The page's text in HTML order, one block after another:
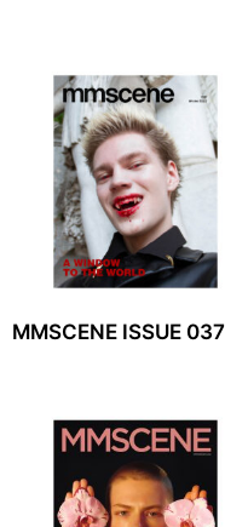
MMSCENE ISSUE 037